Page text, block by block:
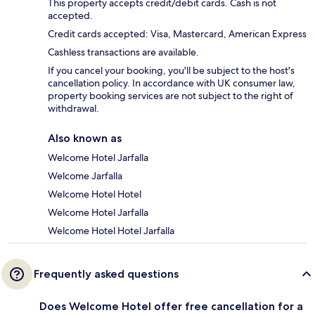
This property accepts credit/debit cards. Cash is not
accepted.
Credit cards accepted: Visa, Mastercard, American Express
Cashless transactions are available.
If you cancel your booking, you'll be subject to the host's
cancellation policy. In accordance with UK consumer law,
property booking services are not subject to the right of
withdrawal.
Also known as
Welcome Hotel Jarfalla
Welcome Jarfalla
Welcome Hotel Hotel
Welcome Hotel Jarfalla
Welcome Hotel Hotel Jarfalla
Frequently asked questions
Does Welcome Hotel offer free cancellation for a